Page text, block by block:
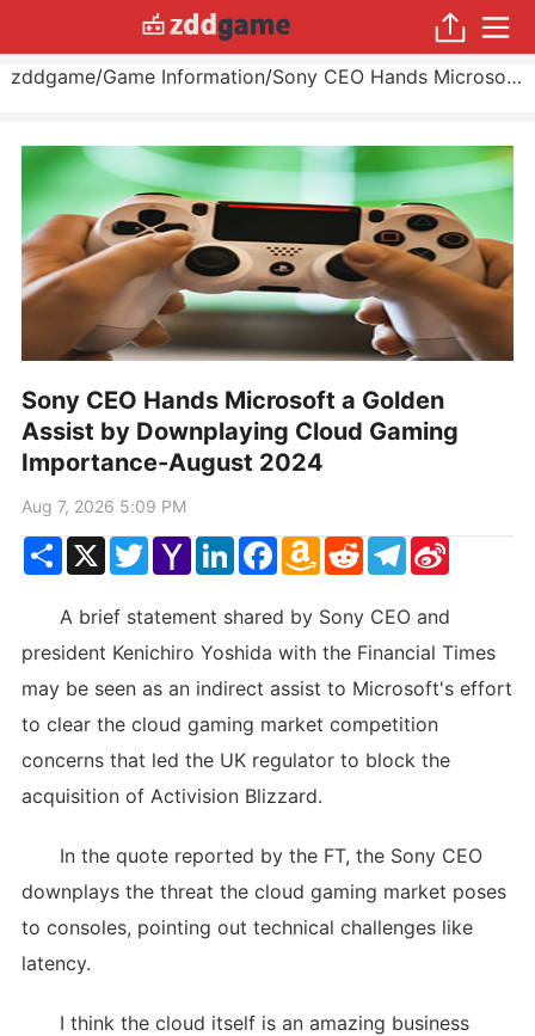
zddgame/Game Information/ Sony CEO Hands Microsoft a Golden Assist by Downplaying Cloud Gaming Importance
Sony CEO Hands Microsoft a Golden
Assist by Downplaying Cloud Gaming
Importance-August 2024
Aug 7, 2026 5:09 PM
ShareX TwitterYahoo
Mail
LinkedInFacebook
Amazon
Wish
RedditTelegram
Sina
Weibo
A brief statement shared by Sony CEO and
president Kenichiro Yoshida with the Financial Times
may be seen as an indirect assist to Microsoft's effort
to clear the cloud gaming market competition
concerns that led the UK regulator to block the
acquisition of Activision Blizzard.
In the quote reported by the FT, the Sony CEO
downplays the threat the cloud gaming market poses
to consoles, pointing out technical challenges like
latency.
I think the cloud itself is an amazing business